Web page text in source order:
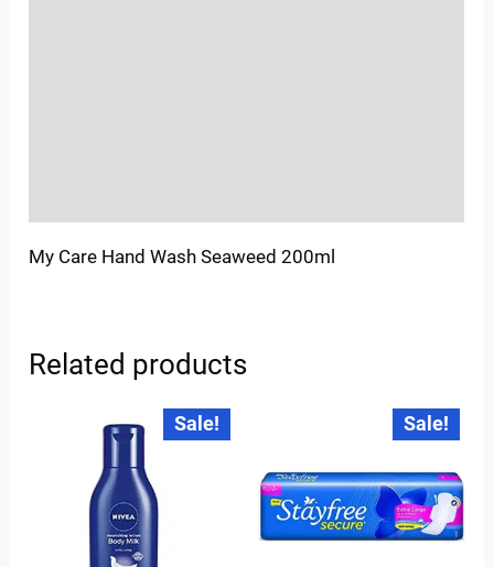
My Care Hand Wash Seaweed 200ml
Related products
Sale!
Original
price
was:
Current
price
is:
Sale!
Original
was:
Current
price
is: